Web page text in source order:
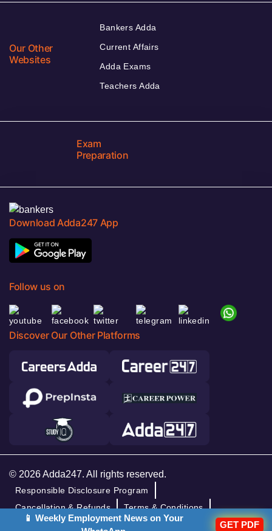
Our Other
Websites
Bankers Adda
Current Affairs
Adda Exams
Teachers Adda
Exam
Preparation
Download Adda247 App
Follow us on
Discover Our Other Platforms
© 2026 Adda247. All rights reserved.
Responsible Disclosure Program
Cancellation & Refunds
Terms & Conditions
Privacy Policy
📱 Weekly Employment News on Your
GET PDF